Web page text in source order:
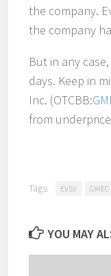
the company.
the company
But in any case,
days. Keep in
Inc. (OTCBB:
from
Tags: EVSV GMEC
YOU MAY